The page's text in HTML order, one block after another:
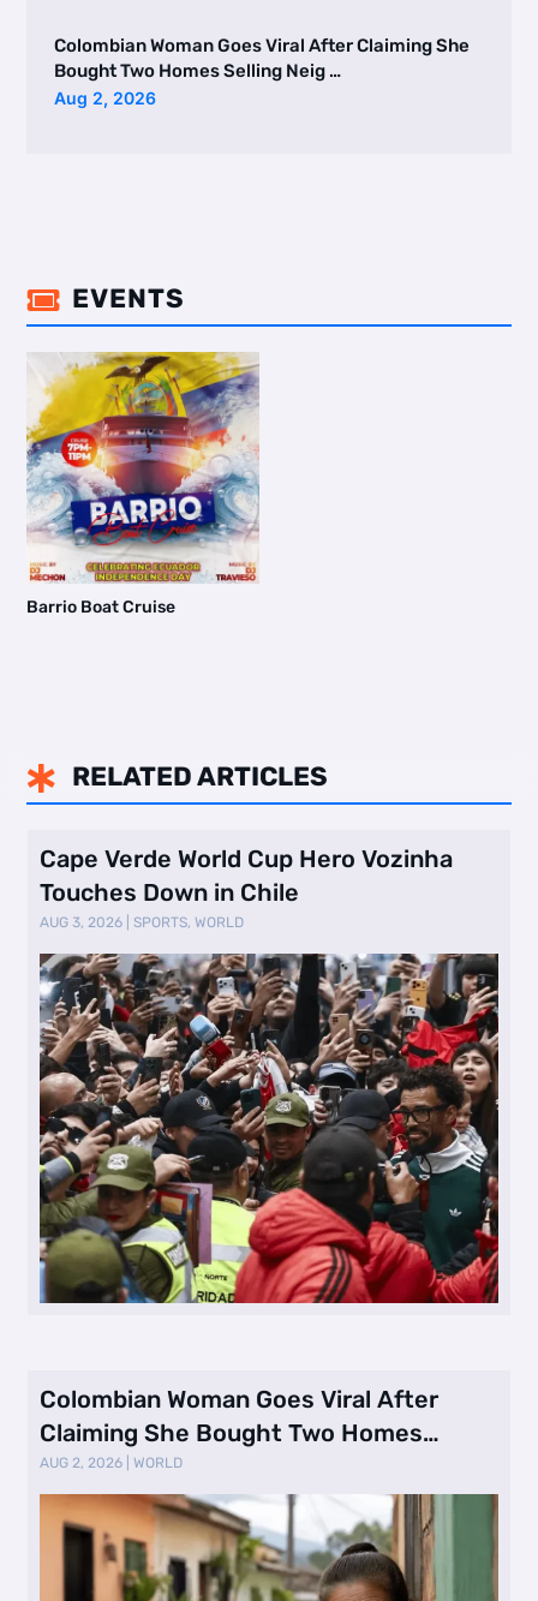
Colombian Woman Goes Viral After Claiming She
Bought Two Homes Selling Neig …
Aug 2, 2026
 EVENTS
Barrio Boat Cruise
 RELATED ARTICLES
Cape Verde World Cup Hero Vozinha
Touches Down in Chile
AUG 3, 2026 |SPORTS,WORLD
Colombian Woman Goes Viral After
Claiming She Bought Two Homes
Selling Neig …
AUG 2, 2026 |WORLD